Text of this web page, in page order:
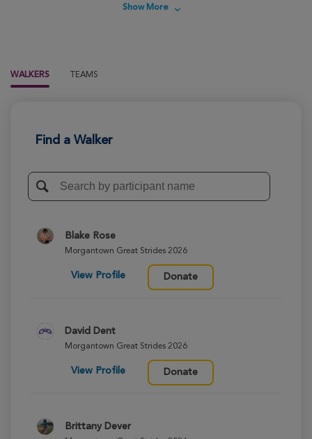
Sign up today to take steps towards a
Show More
WALKERS TEAMS
Find a Walker
Blake Rose
Morgantown Great Strides 2026
View Profile Donate
David Dent
Morgantown Great Strides 2026
View Profile Donate
Brittany Dever